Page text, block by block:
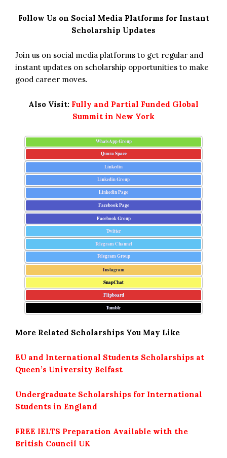
Follow Us on Social Media Platforms for Instant
Scholarship Updates
Join us on social media platforms to get regular and
instant updates on scholarship opportunities to make
good career moves.
Also Visit: Fully and Partial Funded Global
Summit in New York
WhatsApp Group
Quora Space
Linkedin
Linkedin Group
Linkedin Page
Facebook Page
Facebook Group
Twitter
Telegram Channel
Telegram Group
Instagram
SnapChat
Flipboard
Tumblr
More Related Scholarships You May Like
EU and International Students Scholarships at
Queen’s University Belfast
Undergraduate Scholarships for International
Students in England
FREE IELTS Preparation Available with the
British Council UK